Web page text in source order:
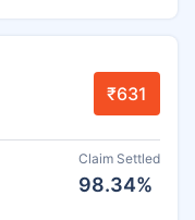
₹631
Claim Settled
98.34%